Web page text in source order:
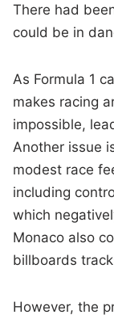
There had
could be in
As Formula 1
makes racing
impossible,
Another issue
modest race
including
which
Monaco also
billboards
However, the